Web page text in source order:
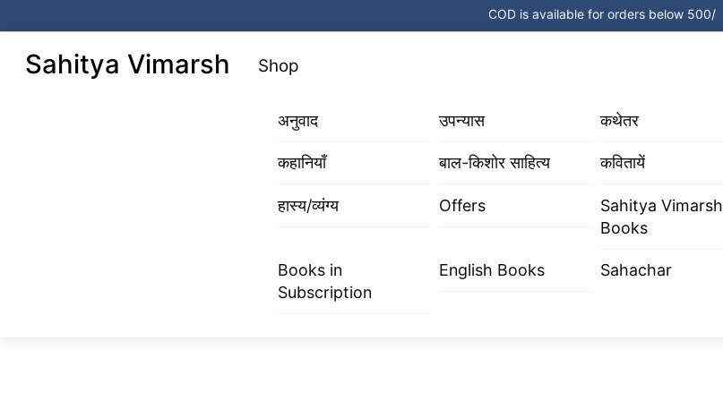
to
content
COD is available for orders below 500/
Sahitya Vimarsh Shop
अनुवाद उपन्यास कथेतर
कहानियाँ बाल-किशोर साहित्य कवितायें
हास्य/व्यंग्य Offers
Sahitya Vimarsh
Books
Books in
Subscription
English Books Sahachar